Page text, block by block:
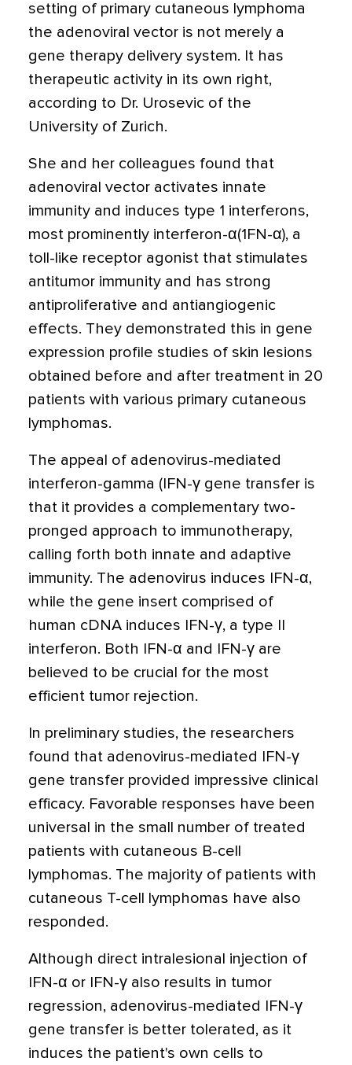
setting of primary cutaneous lymphoma
the adenoviral vector is not merely a
gene therapy delivery system. It has
therapeutic activity in its own right,
according to Dr. Urosevic of the
University of Zurich.
She and her colleagues found that
adenoviral vector activates innate
immunity and induces type 1 interferons,
most prominently interferon-α(1FN-α), a
toll-like receptor agonist that stimulates
antitumor immunity and has strong
antiproliferative and antiangiogenic
effects. They demonstrated this in gene
expression profile studies of skin lesions
obtained before and after treatment in 20
patients with various primary cutaneous
lymphomas.
The appeal of adenovirus-mediated
interferon-gamma (IFN-γ gene transfer is
that it provides a complementary two-
pronged approach to immunotherapy,
calling forth both innate and adaptive
immunity. The adenovirus induces IFN-α,
while the gene insert comprised of
human cDNA induces IFN-γ, a type II
interferon. Both IFN-α and IFN-γ are
believed to be crucial for the most
efficient tumor rejection.
In preliminary studies, the researchers
found that adenovirus-mediated IFN-γ
gene transfer provided impressive clinical
efficacy. Favorable responses have been
universal in the small number of treated
patients with cutaneous B-cell
lymphomas. The majority of patients with
cutaneous T-cell lymphomas have also
responded.
Although direct intralesional injection of
IFN-α or IFN-γ also results in tumor
regression, adenovirus-mediated IFN-γ
gene transfer is better tolerated, as it
induces the patient's own cells to